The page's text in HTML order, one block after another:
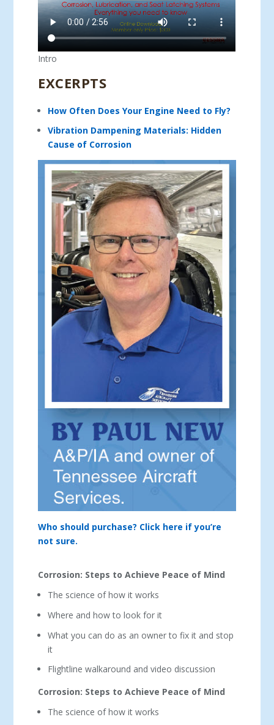
Intro
EXCERPTS
How Often Does Your Engine Need to Fly?
Vibration Dampening Materials: Hidden
Cause of Corrosion
Who should purchase? Click here if you’re
not sure.
Corrosion: Steps to Achieve Peace of Mind
The science of how it works
Where and how to look for it
What you can do as an owner to fix it and stop
it
Flightline walkaround and video discussion
Corrosion: Steps to Achieve Peace of Mind
The science of how it works